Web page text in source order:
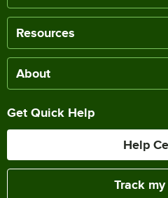
Resources
About
Get Quick Help
Help
Track